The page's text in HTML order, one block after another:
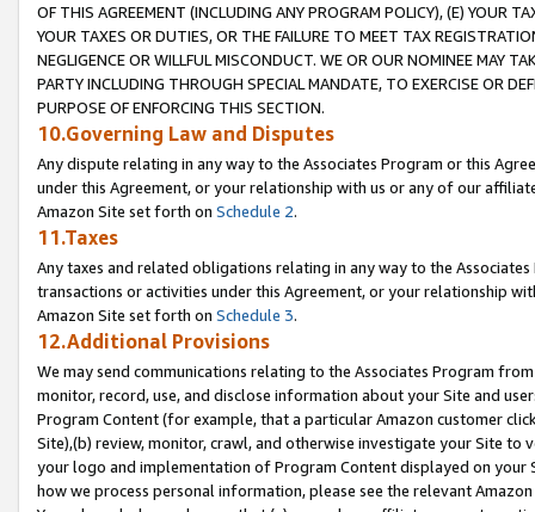
OF THIS AGREEMENT (INCLUDING ANY PROGRAM POLICY), (E) YOUR
YOUR TAXES OR DUTIES, OR THE FAILURE TO MEET TAX
NEGLIGENCE OR WILLFUL MISCONDUCT. WE OR OUR NOMINEE MAY
PARTY INCLUDING THROUGH SPECIAL MANDATE, TO EXERCISE OR
PURPOSE OF ENFORCING THIS SECTION.
10.Governing Law and Disputes
Any dispute relating in any way to the Associates Program or this
under this Agreement, or your relationship with us or any of our
Amazon Site set forth on Schedule 2.
11.Taxes
Any taxes and related obligations relating in any way to the
transactions or activities under this Agreement, or your relationship
Amazon Site set forth on Schedule 3.
12.Additional Provisions
We may send communications relating to the Associates Program
monitor, record, use, and disclose information about your Site and
Program Content (for example, that a particular Amazon customer
Site),(b) review, monitor, crawl, and otherwise investigate your Site
your logo and implementation of Program Content displayed on
how we process personal information, please see the relevant